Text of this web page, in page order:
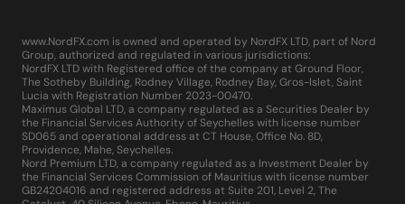
www.NordFX.com is owned and operated by NordFX LTD, part of Nord
Group, authorized and regulated in various jurisdictions:
NordFX LTD with Registered office of the company at Ground Floor,
The Sotheby Building, Rodney Village, Rodney Bay, Gros-Islet, Saint
Lucia with Registration Number 2023-00470.
Maximus Global LTD, a company regulated as a Securities Dealer by
the Financial Services Authority of Seychelles with license number
SD065 and operational address at CT House, Office No. 8D,
Providence, Mahe, Seychelles.
Nord Premium LTD, a company regulated as a Investment Dealer by
the Financial Services Commission of Mauritius with license number
GB24204016 and registered address at Suite 201, Level 2, The